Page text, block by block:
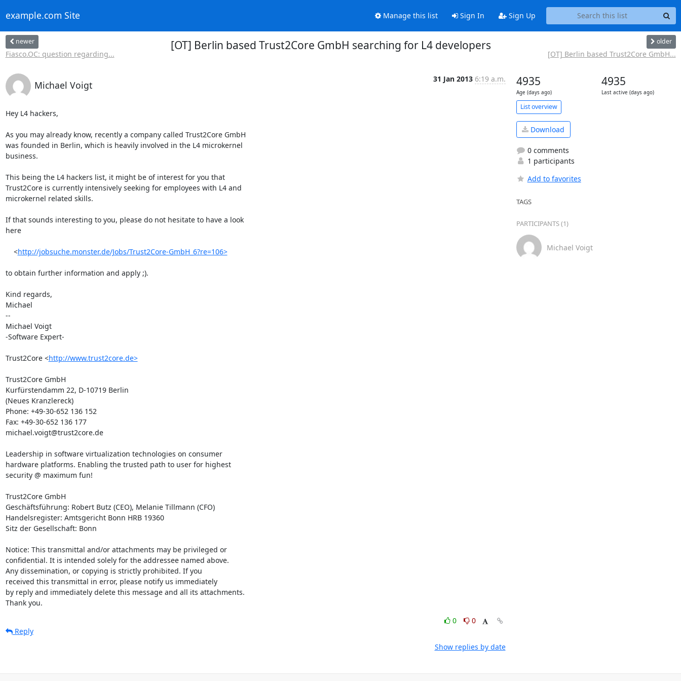
example.com Site Manage this list Sign In Sign Up
newer
Fiasco.OC: question regarding...
[OT] Berlin based Trust2Core GmbH searching for L4 developers older
[OT] Berlin based Trust2Core GmbH...
Michael Voigt
31 Jan 2013 6:19 a.m.
Hey L4 hackers,
As you may already know, recently a company called Trust2Core GmbH
was founded in Berlin, which is heavily involved in the L4 microkernel
business.
This being the L4 hackers list, it might be of interest for you that
Trust2Core is currently intensively seeking for employees with L4 and
microkernel related skills.
If that sounds interesting to you, please do not hesitate to have a look
here
    <
http://jobsuche.monster.de/Jobs/Trust2Core-GmbH_6?re=106>
to obtain further information and apply ;).
Kind regards,
Michael
--
Michael Voigt
-Software Expert-
Trust2Core <http://www.trust2core.de>
Trust2Core GmbH
Kurfürstendamm 22, D-10719 Berlin
(Neues Kranzlereck)
Phone: +49-30-652 136 152
Fax: +49-30-652 136 177
michael.voigt@trust2core.de
Leadership in software virtualization technologies on consumer
hardware platforms. Enabling the trusted path to user for highest
security @ maximum fun!
Trust2Core GmbH
Geschäftsführung: Robert Butz (CEO), Melanie Tillmann (CFO)
Handelsregister: Amtsgericht Bonn HRB 19360
Sitz der Gesellschaft: Bonn
Notice: This transmittal and/or attachments may be privileged or
confidential. It is intended solely for the addressee named above.
Any dissemination, or copying is strictly prohibited. If you
received this transmittal in error, please notify us immediately
by reply and immediately delete this message and all its attachments.
Thank you.
0
0
Reply
Show replies by date
4935
Age (days ago)
4935
Last active (days ago)
List overview
Download
0 comments
1 participants
Add to favorites
TAGS
PARTICIPANTS (1)
Michael Voigt